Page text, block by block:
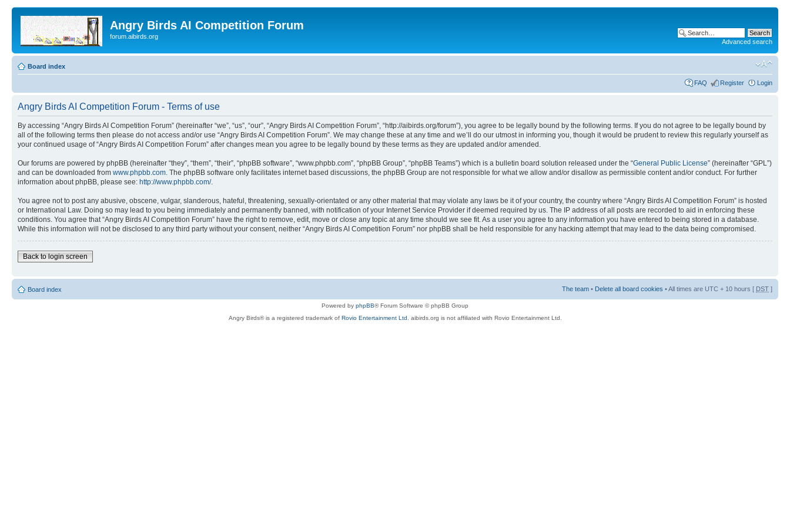
Angry Birds AI Competition Forum
forum.aibirds.org
Advanced search
Board index
FAQ Register Login
Angry Birds AI Competition Forum - Terms of use
By accessing “Angry Birds AI Competition Forum” (hereinafter “we”, “us”, “our”, “Angry Birds AI Competition Forum”, “http://aibirds.org/forum”), you agree to be legally bound by the following terms. If you do not agree to be legally bound by
all of the following terms then please do not access and/or use “Angry Birds AI Competition Forum”. We may change these at any time and we’ll do our utmost in informing you, though it would be prudent to review this regularly yourself as
your continued usage of “Angry Birds AI Competition Forum” after changes mean you agree to be legally bound by these terms as they are updated and/or amended.
Our forums are powered by phpBB (hereinafter “they”, “them”, “their”, “phpBB software”, “www.phpbb.com”, “phpBB Group”, “phpBB Teams”) which is a bulletin board solution released under the “General Public License” (hereinafter “GPL”)
and can be downloaded from www.phpbb.com . The phpBB software only facilitates internet based discussions, the phpBB Group are not responsible for what we allow and/or disallow as permissible content and/or conduct. For further
information about phpBB, please see: http://www.phpbb.com/.
You agree not to post any abusive, obscene, vulgar, slanderous, hateful, threatening, sexually-orientated or any other material that may violate any laws be it of your country, the country where “Angry Birds AI Competition Forum” is hosted
or International Law. Doing so may lead to you being immediately and permanently banned, with notification of your Internet Service Provider if deemed required by us. The IP address of all posts are recorded to aid in enforcing these
conditions. You agree that “Angry Birds AI Competition Forum” have the right to remove, edit, move or close any topic at any time should we see fit. As a user you agree to any information you have entered to being stored in a database.
While this information will not be disclosed to any third party without your consent, neither “Angry Birds AI Competition Forum” nor phpBB shall be held responsible for any hacking attempt that may lead to the data being compromised.
Back to login screen
Board index The team • Delete all board cookies • All times are UTC + 10 hours [ DST ]
Powered by phpBB® Forum Software © phpBB Group
Angry Birds® is a registered trademark of Rovio Entertainment Ltd. aibirds.org is not affiliated with Rovio Entertainment Ltd.